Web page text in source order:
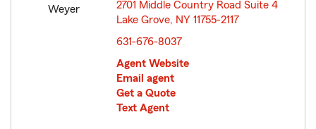
2701 Middle Country Road Suite 4
Lake Grove, NY 11755-2117
631-676-8037
Agent Website
Email agent
Get a Quote
Text Agent